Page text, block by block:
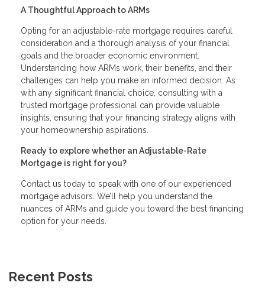
A Thoughtful Approach to ARMs
Opting for an adjustable-rate mortgage requires careful
consideration and a thorough analysis of your financial
goals and the broader economic environment.
Understanding how ARMs work, their benefits, and their
challenges can help you make an informed decision. As
with any significant financial choice, consulting with a
trusted mortgage professional can provide valuable
insights, ensuring that your financing strategy aligns with
your homeownership aspirations.
Ready to explore whether an Adjustable-Rate
Mortgage is right for you?
Contact us today to speak with one of our experienced
mortgage advisors. We’ll help you understand the
nuances of ARMs and guide you toward the best financing
option for your needs.
Recent Posts